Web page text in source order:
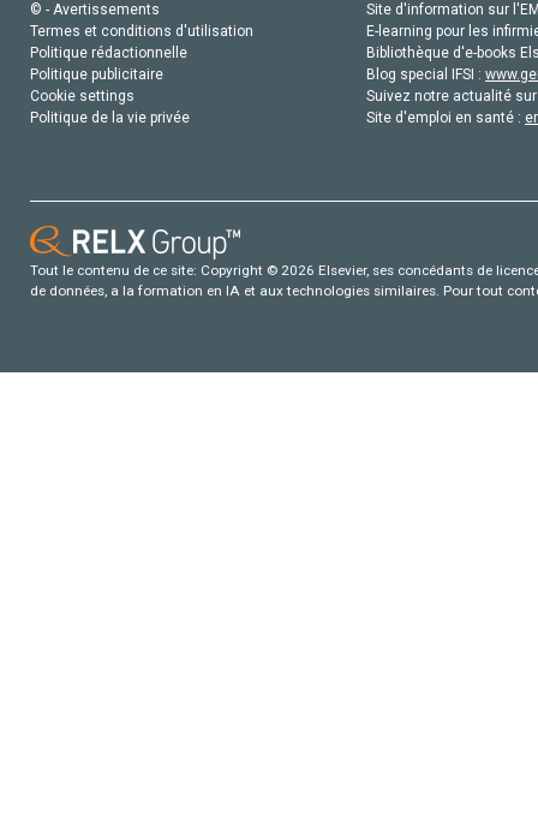
© - Avertissements
Termes et conditions d'utilisation
Politique rédactionnelle
Politique publicitaire
Cookie settings
Politique de la vie privée
Site d'information sur
E-learning pour les
Bibliothèque d'e-books
Blog special IFSI :
Suivez notre actualité
Site d'emploi en santé :
Tout le contenu de ce site: Copyright © 2026 Elsevier, ses concédants de
de données, a la formation en IA et aux technologies similaires. Pour tout